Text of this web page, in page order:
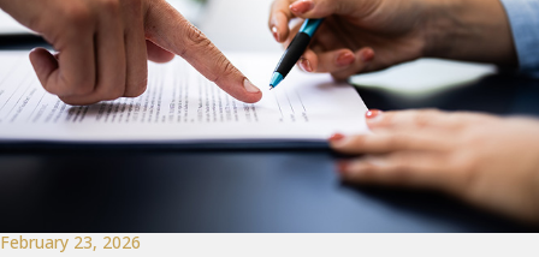
February 23, 2026